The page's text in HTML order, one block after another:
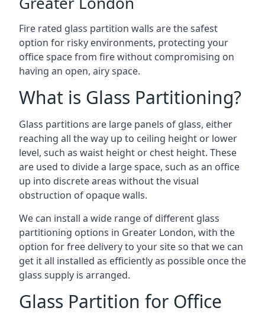
Fire rated glass partition walls are the safest
option for risky environments, protecting your
office space from fire without compromising on
having an open, airy space.
What is Glass Partitioning?
Glass partitions are large panels of glass, either
reaching all the way up to ceiling height or lower
level, such as waist height or chest height. These
are used to divide a large space, such as an office
up into discrete areas without the visual
obstruction of opaque walls.
We can install a wide range of different glass
partitioning options in Greater London, with the
option for free delivery to your site so that we can
get it all installed as efficiently as possible once the
glass supply is arranged.
Glass Partition for Office